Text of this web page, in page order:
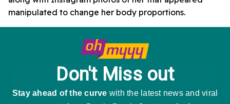
manipulated to change her body proportions.